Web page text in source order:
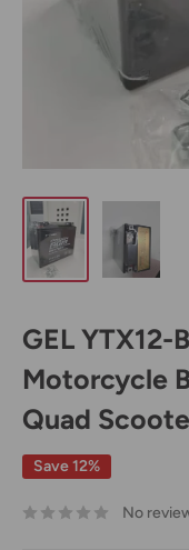
GEL YTX12-
Motorcycle
Quad
Save 12%
No